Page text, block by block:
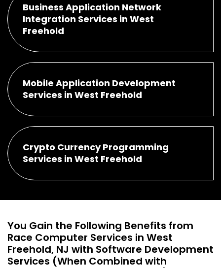
Business Application Network
Integration Services in West
Freehold
Mobile Application Development
Services in West Freehold
Crypto Currency Programming
Services in West Freehold
You Gain the Following Benefits from
Race Computer Services in West
Freehold, NJ with Software Development
Services (When Combined with